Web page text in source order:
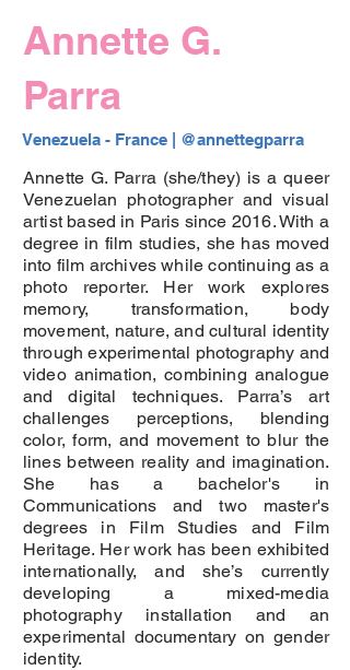
Annette G.
Parra
Venezuela - France | @annettegparra
Annette G. Parra (she/they) is a queer
Venezuelan photographer and visual
artist based in Paris since 2016. With a
degree in film studies, she has moved
into film archives while continuing as a
photo reporter. Her work explores
memory, transformation, body
movement, nature, and cultural identity
through experimental photography and
video animation, combining analogue
and digital techniques. Parra’s art
challenges perceptions, blending
color, form, and movement to blur the
lines between reality and imagination.
She has a bachelor's in
Communications and two master's
degrees in Film Studies and Film
Heritage. Her work has been exhibited
internationally, and she’s currently
developing a mixed-media
photography installation and an
experimental documentary on gender
identity.